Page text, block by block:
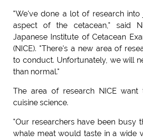
"We've done a lot of research
aspect of the cetacean," said
Japanese Institute of Cetacean
(NICE). "There's a new area of
to conduct. Unfortunately, we will
than normal."
The area of research NICE
cuisine science.
"Our researchers have been busy
whale meat would taste in a wide